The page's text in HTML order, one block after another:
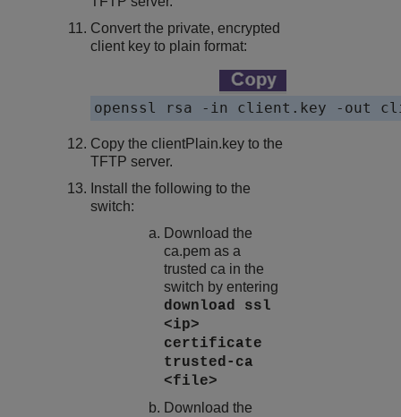
Convert the private, encrypted
client key to plain format:
openssl rsa -in client.key -out
Copy theclientPlain.key to the
TFTP server.
Install the following to the
switch:
Download the
ca.pemas a
trusted ca in the
switch by entering
download ssl
<ip>
certificate
trusted-ca
<file>
Download the